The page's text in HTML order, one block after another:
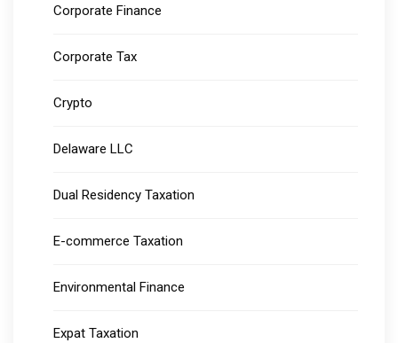
Corporate Finance
Corporate Tax
Crypto
Delaware LLC
Dual Residency Taxation
E-commerce Taxation
Environmental Finance
Expat Taxation